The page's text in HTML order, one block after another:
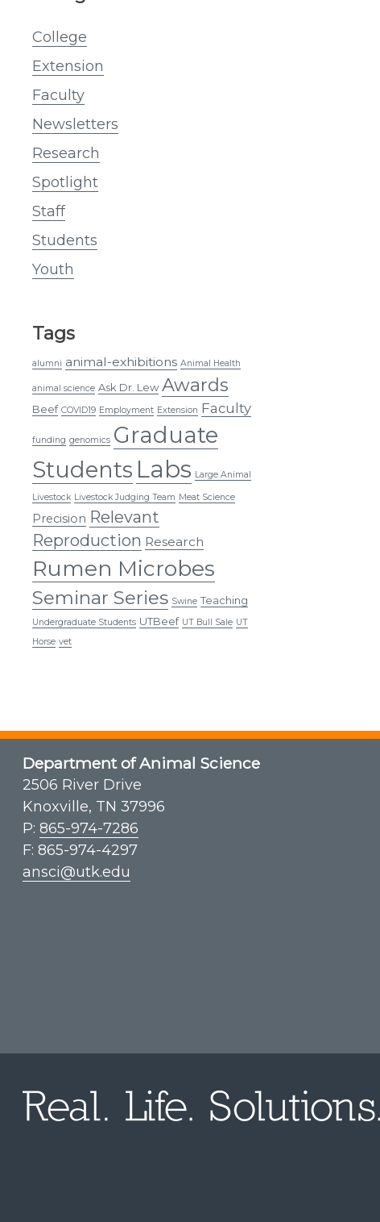
College
Extension
Faculty
Newsletters
Research
Spotlight
Staff
Students
Youth
Tags
alumni animal-exhibitions Animal Health
animal science Ask Dr. Lew Awards
Beef COVID19 Employment Extension Faculty
funding genomics Graduate
Students Labs Large Animal
Livestock Livestock Judging Team Meat Science
Precision Relevant
Reproduction Research
Rumen Microbes
Seminar Series Swine Teaching
Undergraduate Students UTBeef UT Bull Sale UT
Horse vet
Department of Animal Science
2506 River Drive
Knoxville, TN 37996
P: 865-974-7286
F: 865-974-4297
ansci@utk.edu